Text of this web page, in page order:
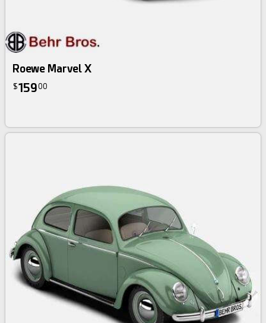
Roewe Marvel X
$15900